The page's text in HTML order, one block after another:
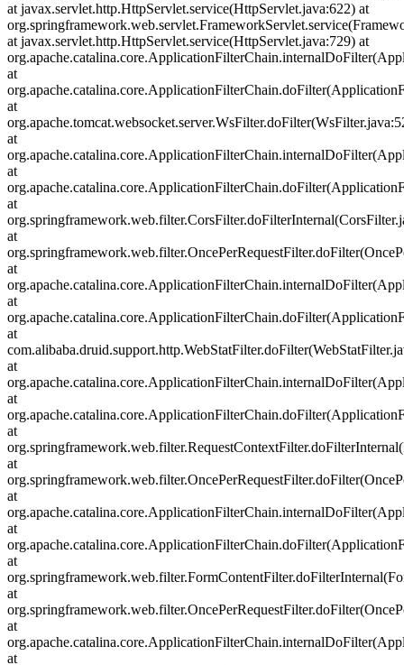
at javax.servlet.http.HttpServlet.service(HttpServlet.java:622) at
at javax.servlet.http.HttpServlet.service(HttpServlet.java:729) at
at
at
at
at
at
at
at
at
at
at
at
at
at
at
at
at
at
at
at